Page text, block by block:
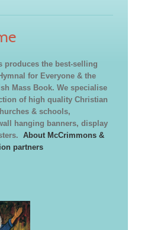
produces the best-selling
for Everyone & the
Mass Book. We specialise
of high quality Christian
& schools,
hanging banners, display
About McCrimmons &
partners